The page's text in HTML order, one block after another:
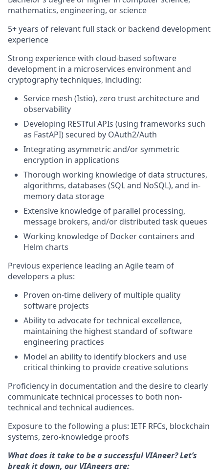
mathematics, engineering, or science
5+ years of relevant full stack or backend development
experience
Strong experience with cloud-based software
development in a microservices environment and
cryptography techniques, including:
Service mesh (Istio), zero trust architecture and
observability
Developing RESTful APIs (using frameworks such
as FastAPI) secured by OAuth2/Auth
Integrating asymmetric and/or symmetric
encryption in applications
Thorough working knowledge of data structures,
algorithms, databases (SQL and NoSQL), and in-
memory data storage
Extensive knowledge of parallel processing,
message brokers, and/or distributed task queues
Working knowledge of Docker containers and
Helm charts
Previous experience leading an Agile team of
developers a plus:
Proven on-time delivery of multiple quality
software projects
Ability to advocate for technical excellence,
maintaining the highest standard of software
engineering practices
Model an ability to identify blockers and use
critical thinking to provide creative solutions
Proficiency in documentation and the desire to clearly
communicate technical processes to both non-
technical and technical audiences.
Exposure to the following a plus: IETF RFCs, blockchain
systems, zero-knowledge proofs
What does it take to be a successful VIAneer? Let’s
break it down, our VIAneers are: